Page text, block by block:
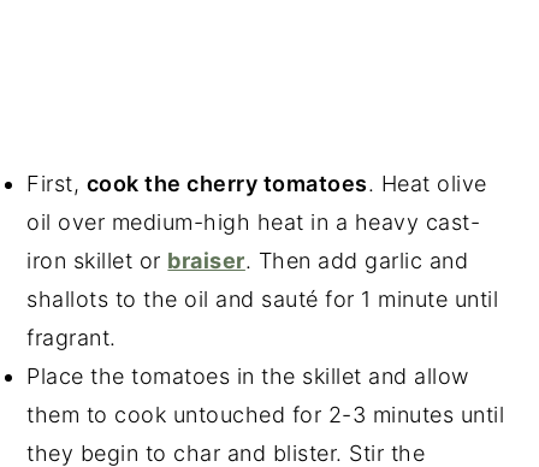
First, cook the cherry tomatoes. Heat olive
oil over medium-high heat in a heavy cast-
iron skillet or braiser. Then add garlic and
shallots to the oil and sauté for 1 minute until
fragrant.
Place the tomatoes in the skillet and allow
them to cook untouched for 2-3 minutes until
they begin to char and blister. Stir the